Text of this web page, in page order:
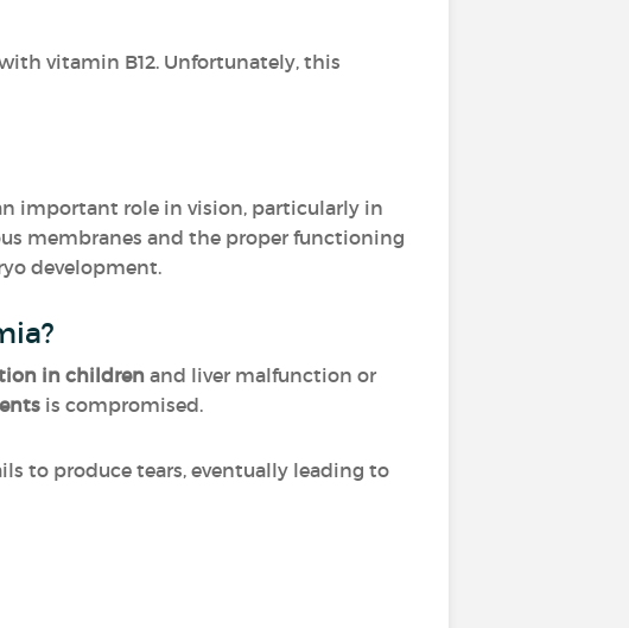
vitamin B12. Unfortunately, this
important role in vision, particularly in
membranes and the proper functioning
development.
in childrenand liver malfunction or
is compromised.
to produce tears, eventually leading to